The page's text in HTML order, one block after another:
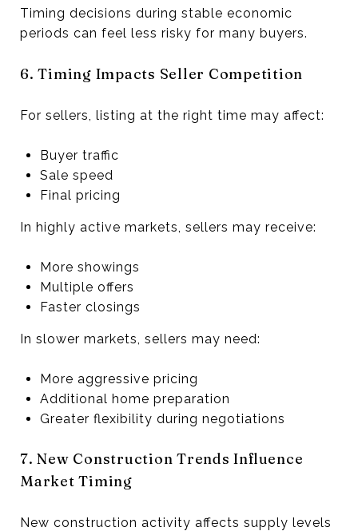
Timing decisions during stable economic
periods can feel less risky for many buyers.
6. Timing Impacts Seller Competition
For sellers, listing at the right time may affect:
Buyer traffic
Sale speed
Final pricing
In highly active markets, sellers may receive:
More showings
Multiple offers
Faster closings
In slower markets, sellers may need:
More aggressive pricing
Additional home preparation
Greater flexibility during negotiations
7. New Construction Trends Influence
Market Timing
New construction activity affects supply levels